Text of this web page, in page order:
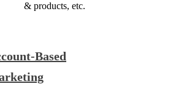
& products, etc.
Based